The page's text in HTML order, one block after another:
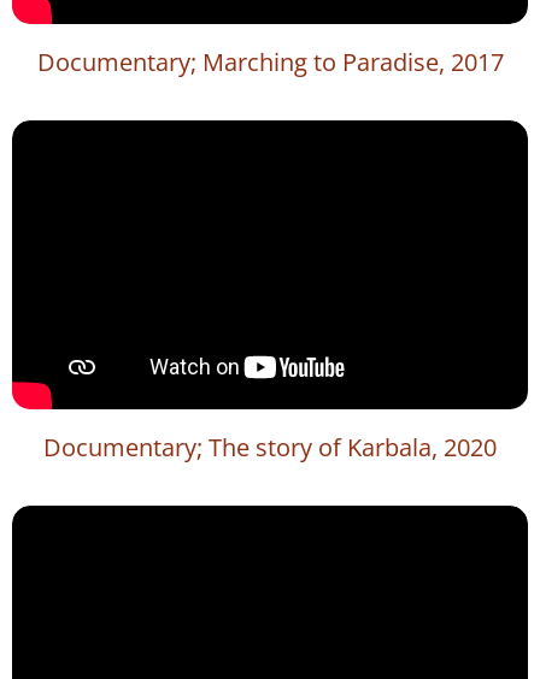
Documentary; Marching to Paradise, 2017
Documentary; The story of Karbala, 2020